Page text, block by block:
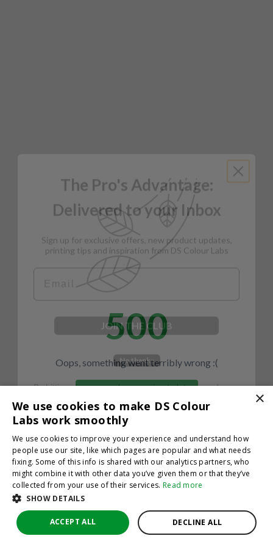
500
Oops, something went terribly wrong :(
×
We use cookies to make DS Colour
Labs work smoothly
We use cookies to improve your experience and understand how
people use our site, like which pages are popular and what needs
fixing. Some of this info is shared with our analytics partners, who
might combine it with other data you’ve given them or that they’ve
collected from your use of their services. Read more
SHOW DETAILS
ACCEPT ALL DECLINE ALL
The Pro's Advantage:
Delivered to your Inbox
printing tips and inspiration from DS Colour Labs​
JOIN THE CLUB
By hitting sign up, you're agreeing to let us send you